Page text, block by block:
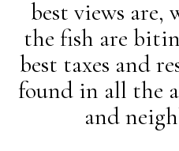
best views are,
the fish are
best taxes and
found in all the
and